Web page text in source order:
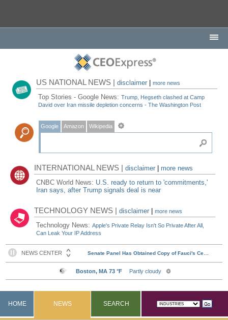
US NATIONAL NEWS |disclaimer |more news
Top Stories - Google News:Trump, Hegseth clashed at Camp
David over Iran missile depletion concerns - The Washington Post
Google Amazon Wikipedia
INTERNATIONAL NEWS |disclaimer
more news
CNBC World News: U.S. ready to return to 'commitments,'
Iran says, after Trump signals deal is near
TECHNOLOGY NEWS |disclaimer |more news
Technology News:Apple's Private Relay Isn't So Private After All,
Can Leak Your IP Address
HOME NEWS SEARCH